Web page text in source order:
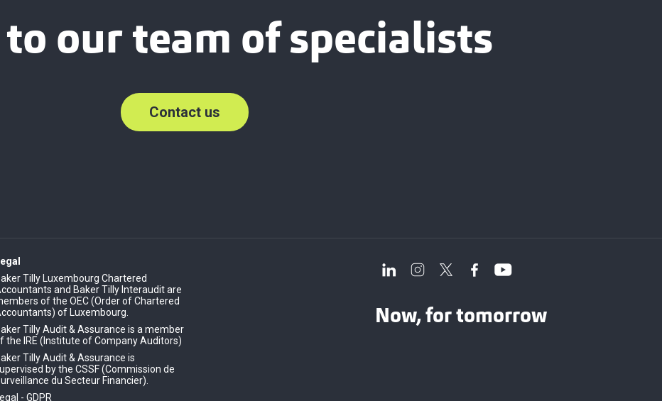
to our team of specialists
Contact us
Tilly Luxembourg Chartered
and Baker Tilly Interaudit are
of the OEC (Order of Chartered
of Luxembourg.
Tilly Audit & Assurance is a member
the IRE (Institute of Company Auditors)
Tilly Audit & Assurance is
by the CSSF (Commission de
du Secteur Financier).
- GDPR
Now, for tomorrow